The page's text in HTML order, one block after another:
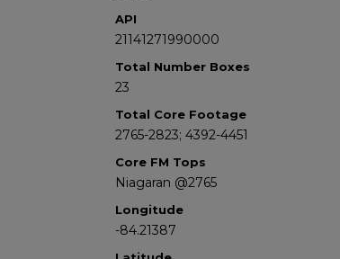
API
21141271990000
Total Number Boxes
23
Total Core Footage
2765-2823; 4392-4451
Core FM Tops
Niagaran @2765
Longitude
-84.21387